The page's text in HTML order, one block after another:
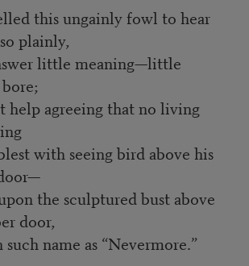
this ungainly fowl to hear
plainly,
little meaning—little
help agreeing that no living
with seeing bird above his
the sculptured bust above
door,
as “Nevermore.”